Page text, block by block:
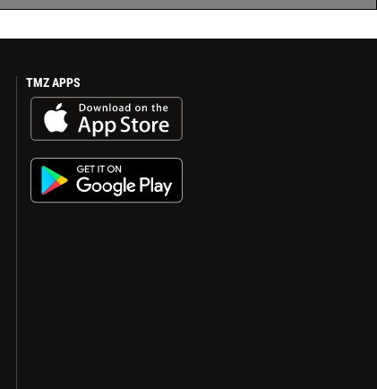
TMZ APPS